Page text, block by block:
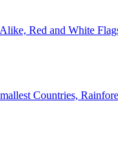
Red and White
Countries,